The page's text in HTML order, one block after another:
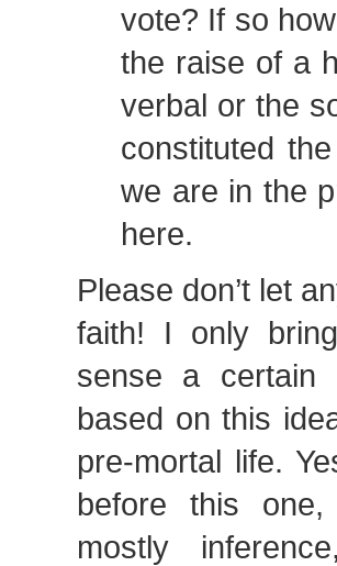
vote? If so
the raise of a
verbal or the
constituted
we are in the
here.
Please don’t let
faith! I only
sense a certain
based on this
pre-mortal life.
before this
mostly